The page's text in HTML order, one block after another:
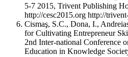
5-7 2015, Trivent Publishing
http://cesc2015.org http://
Cismaş, S.C., Dona, I.,
for Cultivating Entrepreneur
2nd Inter-national Conference
Education in Knowledge